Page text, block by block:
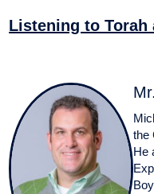
Listening to Torah
the
He